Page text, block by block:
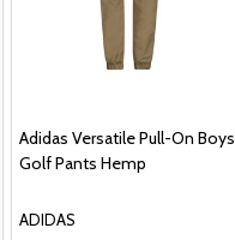
Adidas Versatile Pull-On Boys
Golf Pants Hemp
ADIDAS